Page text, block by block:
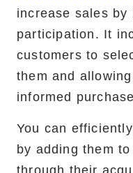
increase sales by
participation. It
customers to
them and
informed
You can
by adding them
through their